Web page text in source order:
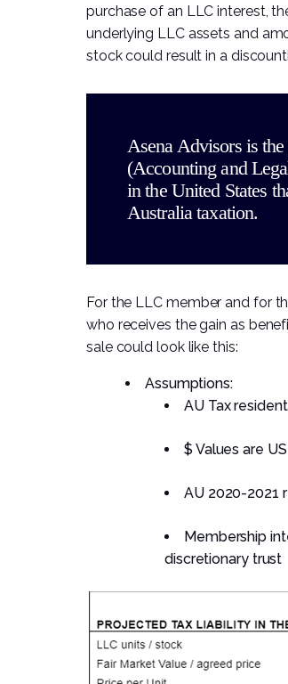
purchase of an LLC interest,
underlying LLC assets and
stock could result in a
Asena Advisors is
(Accounting and
in the United States
Australia taxation.
For the LLC member and for
who receives the gain as
sale could look like this:
Assumptions:
AU Tax
$ Values are
AU 2020-2021
Membership
discretionary trust